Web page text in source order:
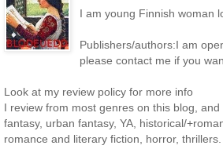
I am young Finnish woman
Publishers/authors:I am
please contact me if you
Look at my review policy for more info
I review from most genres on this blog,
fantasy, urban fantasy, YA, historical/
romance and literary fiction, horror,